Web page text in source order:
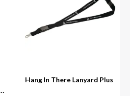
Hang In There Lanyard Plus